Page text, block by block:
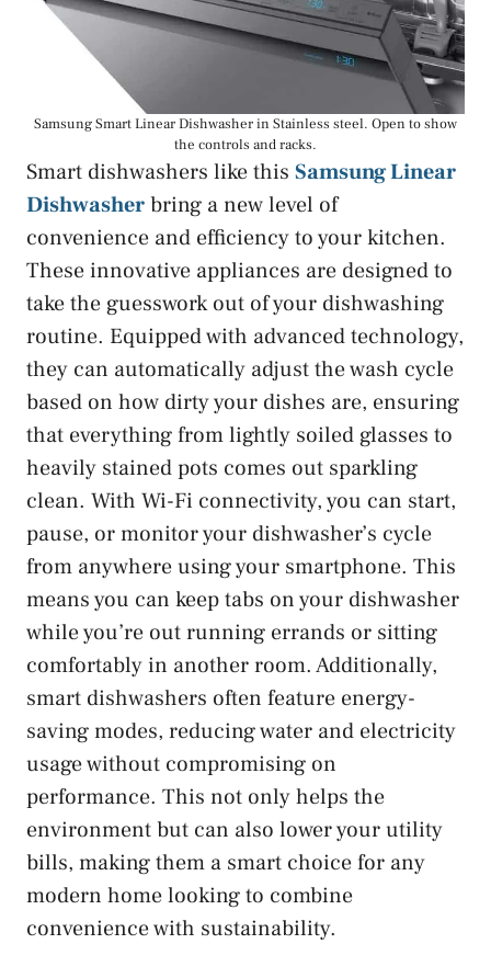
Samsung Smart Linear Dishwasher in Stainless steel. Open to show
the controls and racks.
Smart dishwashers like this Samsung Linear
Dishwasherbring a new level of
convenience and efficiency to your kitchen.
These innovative appliances are designed to
take the guesswork out of your dishwashing
routine. Equipped with advanced technology,
they can automatically adjust the wash cycle
based on how dirty your dishes are, ensuring
that everything from lightly soiled glasses to
heavily stained pots comes out sparkling
clean. With Wi-Fi connectivity, you can start,
pause, or monitor your dishwasher’s cycle
from anywhere using your smartphone. This
means you can keep tabs on your dishwasher
while you’re out running errands or sitting
comfortably in another room. Additionally,
smart dishwashers often feature energy-
saving modes, reducing water and electricity
usage without compromising on
performance. This not only helps the
environment but can also lower your utility
bills, making them a smart choice for any
modern home looking to combine
convenience with sustainability.